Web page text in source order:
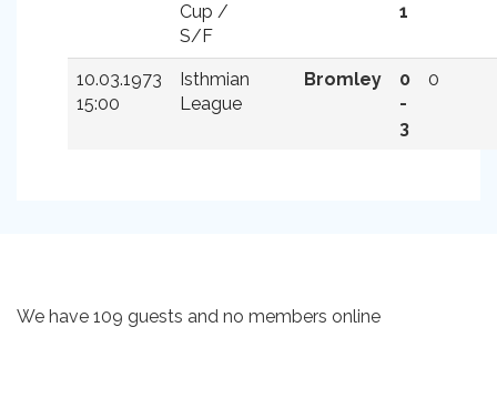
Cup /
S/F
1
10.03.1973
15:00
Isthmian
League
Bromley
0
-
3
0
We have 109 guests and no members online